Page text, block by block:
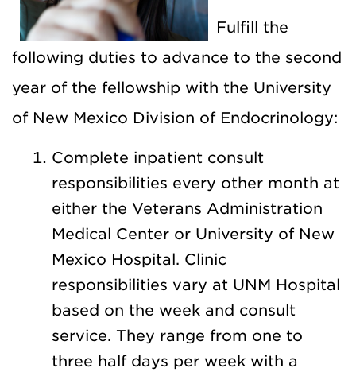
Fulfill the
following duties to advance to the second
year of the fellowship with the University
of New Mexico Division of Endocrinology:
Complete inpatient consult
responsibilities every other month at
either the Veterans Administration
Medical Center or University of New
Mexico Hospital. Clinic
responsibilities vary at UNM Hospital
based on the week and consult
service. They range from one to
three half days per week with a